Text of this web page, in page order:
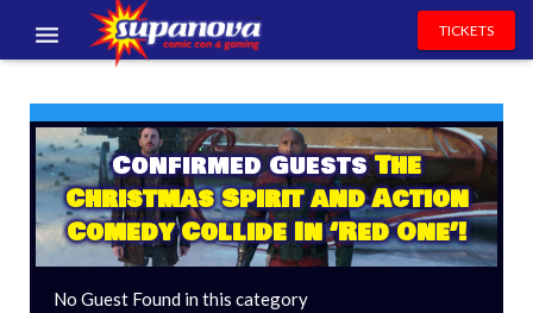
EXHIBITORS
VOLUNTEERS
NEWS & ENTERTAINMENT
CONTACT US
TICKETS
Confirmed GuestsThe
Christmas Spirit and Action
Comedy Collide In ‘Red One’!
No Guest Found in this category